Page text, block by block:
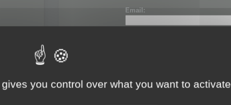
Email:
Password:
you control over what you want to activate